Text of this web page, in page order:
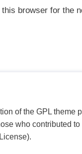
browser for the
of the GPL
who contributed